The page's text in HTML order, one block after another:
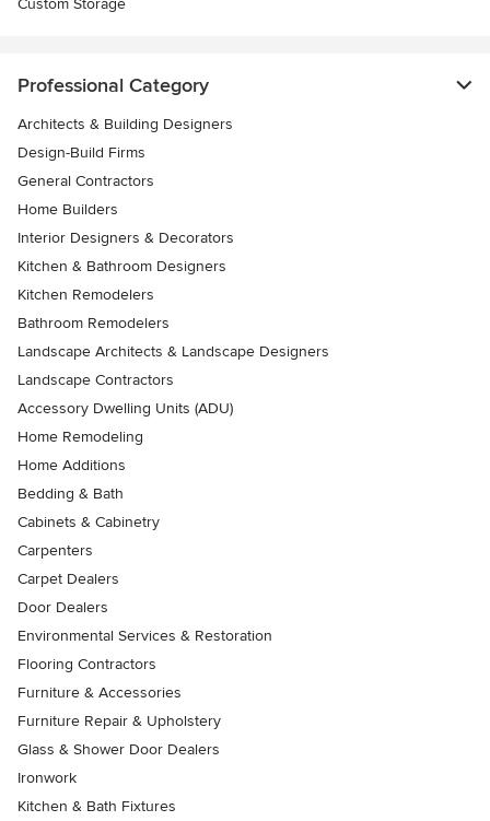
Custom Storage
Professional Category
Architects & Building Designers
Design-Build Firms
General Contractors
Home Builders
Interior Designers & Decorators
Kitchen & Bathroom Designers
Kitchen Remodelers
Bathroom Remodelers
Landscape Architects & Landscape Designers
Landscape Contractors
Accessory Dwelling Units (ADU)
Home Remodeling
Home Additions
Bedding & Bath
Cabinets & Cabinetry
Carpenters
Carpet Dealers
Door Dealers
Environmental Services & Restoration
Flooring Contractors
Furniture & Accessories
Furniture Repair & Upholstery
Glass & Shower Door Dealers
Ironwork
Kitchen & Bath Fixtures